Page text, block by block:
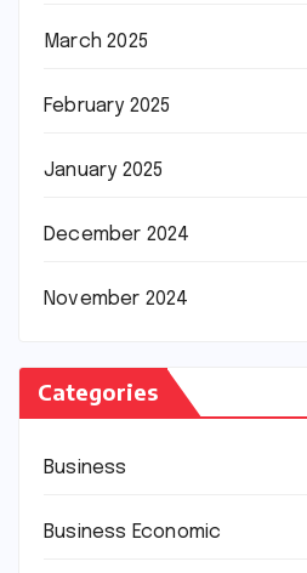
March 2025
February 2025
January 2025
December 2024
November 2024
Categories
Business
Business Economic